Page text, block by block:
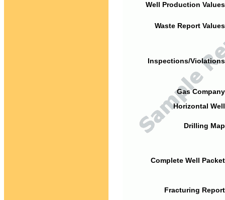
Well Production
Waste Report
Inspections/
Gas
Horizontal
Drilling
Complete Well
Fracturing